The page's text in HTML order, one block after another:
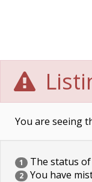
You are seeing
1 The status
2 You have